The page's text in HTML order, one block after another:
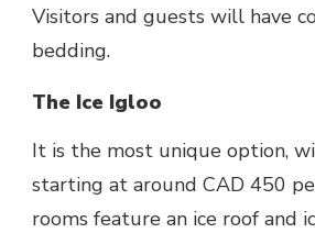
Visitors and guests will have
bedding.
The Ice Igloo
It is the most unique option,
starting at around CAD 450
rooms feature an ice roof and